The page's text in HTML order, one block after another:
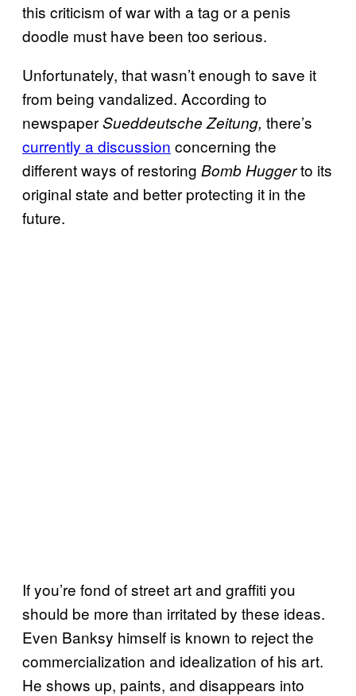
this criticism of war with a tag or a penis
doodle must have been too serious.
Unfortunately, that wasn’t enough to save it
from being vandalized. According to
newspaperSueddeutsche Zeitung, there’s
currently a discussion concerning the
different ways of restoring Bomb Huggerto its
original state and better protecting it in the
future.
If you’re fond of street art and graffiti you
should be more than irritated by these ideas.
Even Banksy himself is known to reject the
commercialization and idealization of his art.
He shows up, paints, and disappears into